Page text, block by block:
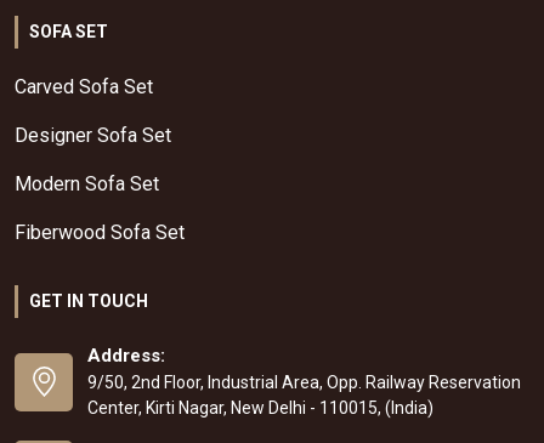
SOFA SET
Carved Sofa Set
Designer Sofa Set
Modern Sofa Set
Fiberwood Sofa Set
GET IN TOUCH
Address:
9/50, 2nd Floor, Industrial Area, Opp. Railway Reservation
Center, Kirti Nagar, New Delhi - 110015, (India)